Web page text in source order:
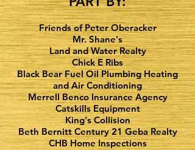
Friends of Peter Oberacker
Mr. Shane's
Land and Water Realty
Chick E Ribs
Black Bear Fuel Oil Plumbing Heating
and Air Conditioning
Merrell Benco Insurance Agency
Catskills Equipment
King's Collision
Beth Bernitt Century 21 Geba Realty
CHB Home Inspections